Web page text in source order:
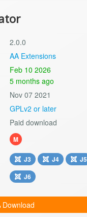
2.0.0
AA Extensions
Feb 10 2026
5 months ago
Nov 07 2021
GPLv2 or later
Paid download
M
J3 J4
J5
J6
Download